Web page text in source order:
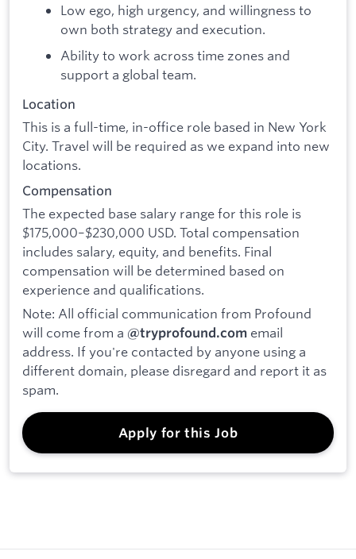
Low ego, high urgency, and willingness to
own both strategy and execution.
Ability to work across time zones and
support a global team.
Location
This is a full-time, in-office role based in New York
City. Travel will be required as we expand into new
locations.
Compensation
The expected base salary range for this role is
$175,000–$230,000 USD. Total compensation
includes salary, equity, and benefits. Final
compensation will be determined based on
experience and qualifications.
Note: All official communication from Profound
will come from a @tryprofound.com email
address. If you're contacted by anyone using a
different domain, please disregard and report it as
spam.
Apply for this Job